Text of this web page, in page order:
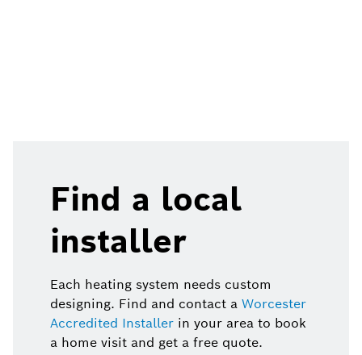
Find a local
installer
Each heating system needs custom
designing. Find and contact a Worcester
Accredited Installer in your area to book
a home visit and get a free quote.